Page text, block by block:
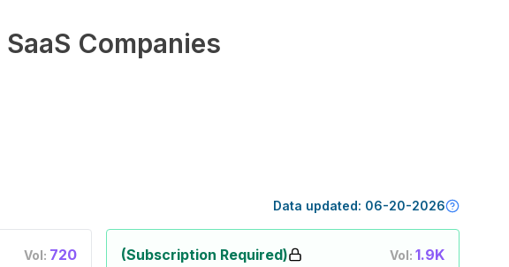
SaaS Companies
Data updated: 06-20-2026
Vol: 720 (Subscription Required) Vol: 1.9K